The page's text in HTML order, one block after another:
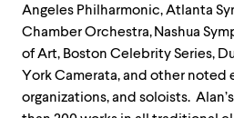
Angeles Philharmonic, Atlanta
Chamber Orchestra, Nashua
of Art, Boston Celebrity Series,
York Camerata, and other noted
organizations, and soloists.